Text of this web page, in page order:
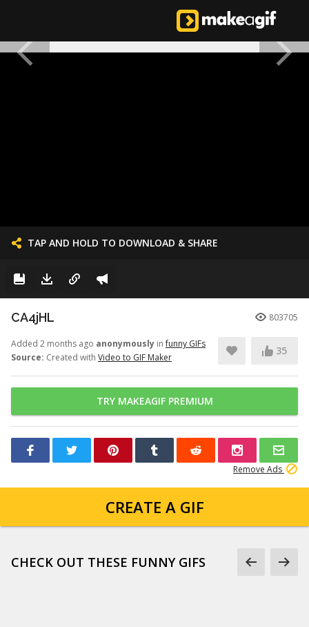
TAP AND HOLD TO DOWNLOAD & SHARE
CA4jHL 803705
Added 2 months ago anonymously infunny GIFs
Source: Created with Video to GIF Maker
35
TRY MAKEAGIF PREMIUM
Remove Ads
CREATE A GIF
CHECK OUT THESE FUNNY GIFS